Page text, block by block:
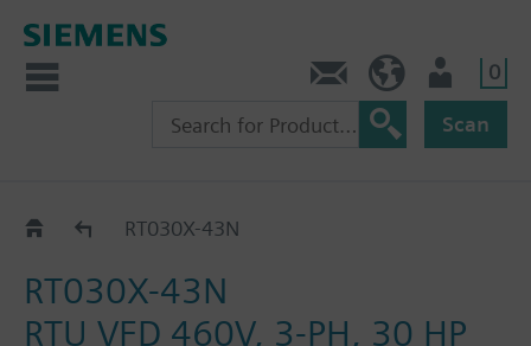
0
Scan
RT..-..NRT030X-43N
RT030X-43N
RTU VFD 460V, 3-PH, 30 HP